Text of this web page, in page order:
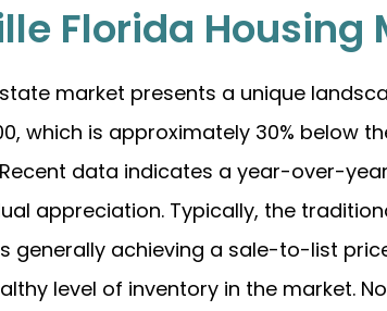
Florida Housing
market presents a unique
which is approximately 30% below
data indicates a year-over-
appreciation. Typically, the
generally achieving a sale-to-list
level of inventory in the market.